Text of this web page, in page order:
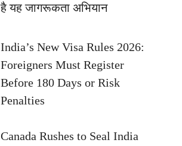
है यह जागरूकता अभियान
India’s New Visa Rules 2026:
Foreigners Must Register
Before 180 Days or Risk
Penalties
Canada Rushes to Seal India